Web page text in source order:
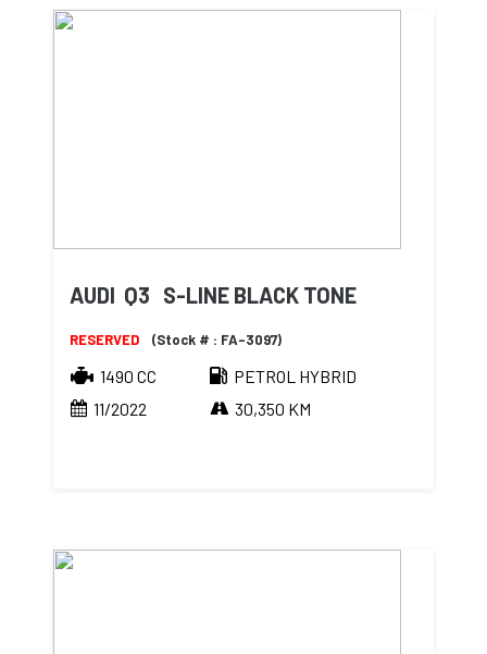
AUDI Q3 S-LINE BLACK TONE
RESERVED (Stock # : FA-3097)
1490 CC
PETROL HYBRID
11/2022
30,350 KM